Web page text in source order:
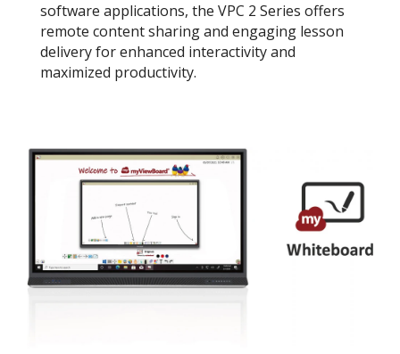
software applications, the VPC 2 Series offers
remote content sharing and engaging lesson
delivery for enhanced interactivity and
maximized productivity.​